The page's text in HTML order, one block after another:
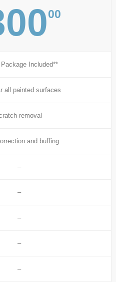
00
Included**
all painted surfaces
removal
and buffing
–
–
–
–
–